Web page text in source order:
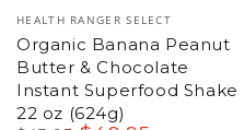
Vendor:
HEALTH RANGER SELECT
Organic Banana Peanut
Butter & Chocolate
Instant Superfood Shake
22 oz (624g)